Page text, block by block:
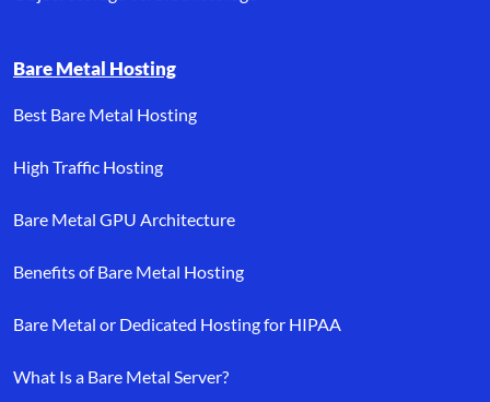
Bare Metal Hosting
Best Bare Metal Hosting
High Traffic Hosting
Bare Metal GPU Architecture
Benefits of Bare Metal Hosting
Bare Metal or Dedicated Hosting for HIPAA
What Is a Bare Metal Server?